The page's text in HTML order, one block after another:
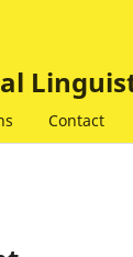
Contact